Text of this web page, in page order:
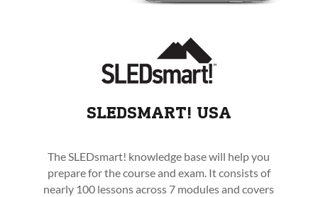
SLEDSMART! USA
The SLEDsmart! knowledge base will help you
prepare for the course and exam. It consists of
nearly 100 lessons across 7 modules and covers